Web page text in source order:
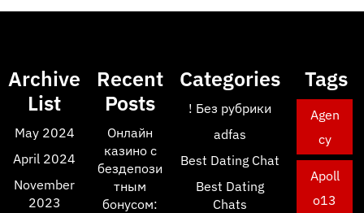
Archive
List
May 2024
April 2024
November
2023
Recent
Posts
Онлайн
казино с
бездепози
тным
бонусом:
Categories
! Без рубрики
adfas
Best Dating Chat
Best Dating
Chats
Tags
Agen
cy
Apoll
o13